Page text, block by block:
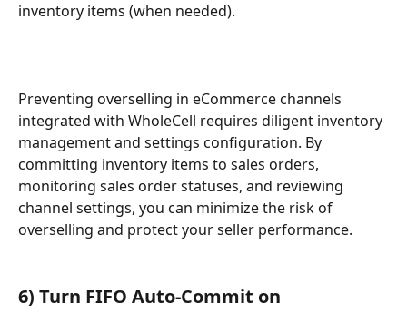
inventory items (when needed).
Preventing overselling in eCommerce channels
integrated with WholeCell requires diligent inventory
management and settings configuration. By
committing inventory items to sales orders,
monitoring sales order statuses, and reviewing
channel settings, you can minimize the risk of
overselling and protect your seller performance.
6) Turn FIFO Auto-Commit on